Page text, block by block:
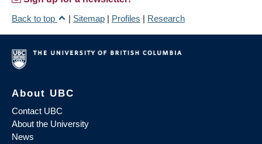
Back to top
| Sitemap | Profiles | Research
About UBC
Contact UBC
About the University
News